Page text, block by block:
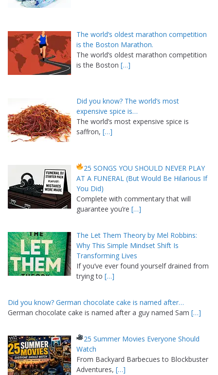
The world’s oldest marathon competition
is the Boston Marathon.
The world’s oldest marathon competition
is the Boston […]
Did you know? The world’s most
expensive spice is…
The world’s most expensive spice is
saffron, […]
25 SONGS YOU SHOULD NEVER PLAY
AT A FUNERAL (But Would Be Hilarious If
You Did)
Complete with commentary that will
guarantee you’re […]
The Let Them Theory by Mel Robbins:
Why This Simple Mindset Shift Is
Transforming Lives
If you’ve ever found yourself drained from
trying to […]
Did you know? German chocolate cake is named after…
German chocolate cake is named after a guy named Sam […]
25 Summer Movies Everyone Should
Watch
From Backyard Barbecues to Blockbuster
Adventures, […]